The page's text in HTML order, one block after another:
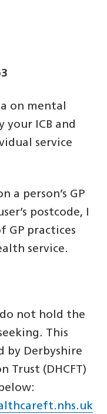
on mental
your ICB and
service
a person’s GP
postcode, I
GP practices
service.
not hold the
This
by Derbyshire
Trust (DHCFT)